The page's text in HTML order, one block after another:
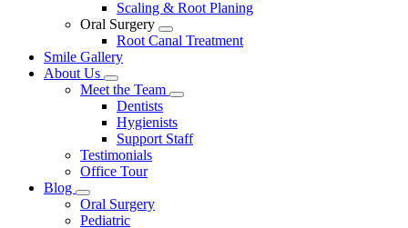
Scaling & Root Planing
Oral Surgery
Toggle
Dropdown
Root Canal Treatment
Smile Gallery
About Us
Toggle
Dropdown
Meet the Team
Toggle
Dentists
Hygienists
Support Staff
Testimonials
Office Tour
Blog
Toggle
Dropdown
Oral Surgery
Pediatric